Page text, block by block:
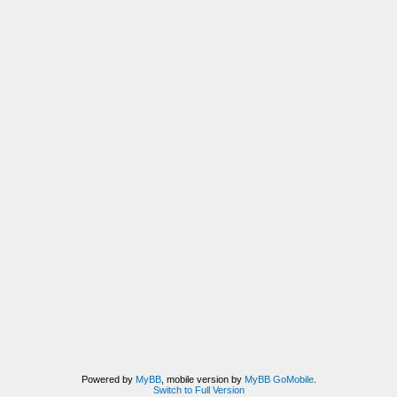
Powered by MyBB, mobile version by MyBB GoMobile.
Switch to Full Version